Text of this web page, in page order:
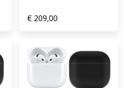
€ 209,00